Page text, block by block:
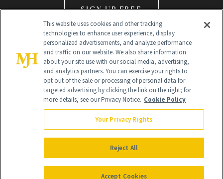
SIGN UP FREE
Global Headquarters
NewBeauty may earn a portion of sales from products that are
purchased through our site as part of our affiliate partnerships with
All Rights Reserved
This website uses cookies and other tracking
technologies to enhance user experience, display
personalized advertisements, and analyze performance
and traffic on our website. We also share information
about your site use with our social media, advertising,
and analytics partners. You can exercise your rights to
opt out of the sale or processing of personal data for
targeted advertising by clicking the link on the right; for
more details, see our Privacy Notice. Cookie Policy
Your Privacy Rights
Reject All
Accept Cookies